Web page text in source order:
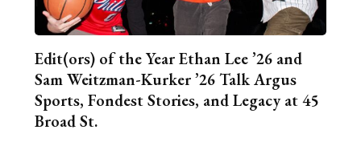
Edit(ors) of the Year Ethan Lee ’26 and
Sam Weitzman-Kurker ’26 Talk Argus
Sports, Fondest Stories, and Legacy at 45
Broad St.